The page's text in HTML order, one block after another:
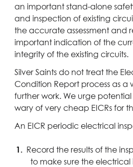
an important stand-alone
and inspection of existing
the accurate assessment and
important indication of the
integrity of the existing circuits.
Silver Saints do not treat the
Condition Report process as
further work. We urge
wary of very cheap EICRs for
An EICR periodic electrical
Record the results of the
to make sure the electrical